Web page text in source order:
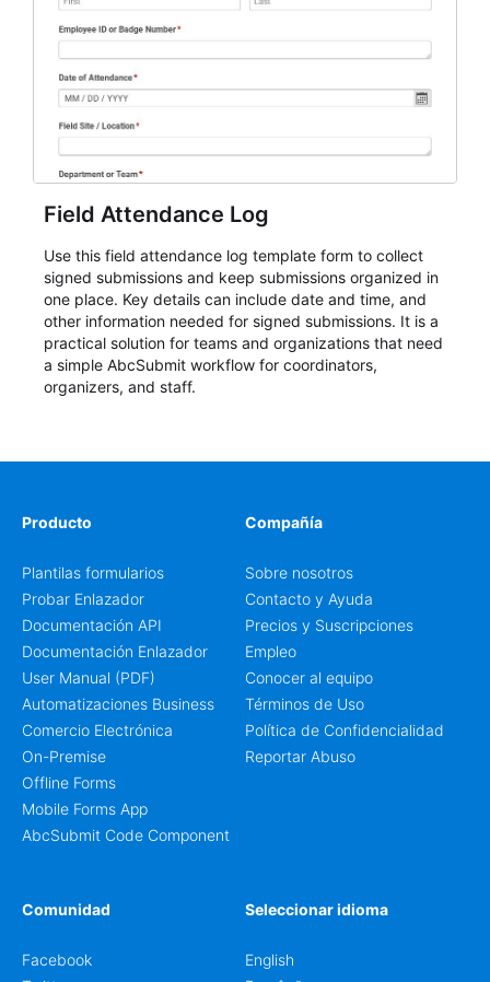
Field Attendance Log
Use this field attendance log template form to collect
signed submissions and keep submissions organized in
one place. Key details can include date and time, and
other information needed for signed submissions. It is a
practical solution for teams and organizations that need
a simple AbcSubmit workflow for coordinators,
organizers, and staff.
Producto
Plantilas formularios
Probar Enlazador
Documentación API
Documentación Enlazador
User Manual (PDF)
Automatizaciones Business
Comercio Electrónica
On-Premise
Offline Forms
Mobile Forms App
AbcSubmit Code Component
Compañía
Sobre nosotros
Contacto y Ayuda
Precios y Suscripciones
Empleo
Conocer al equipo
Términos de Uso
Política de Confidencialidad
Reportar Abuso
Comunidad
Facebook
Seleccionar idioma
English